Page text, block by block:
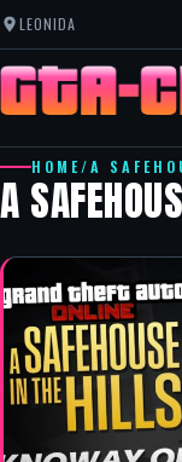
LEONIDA
HOME/A
A